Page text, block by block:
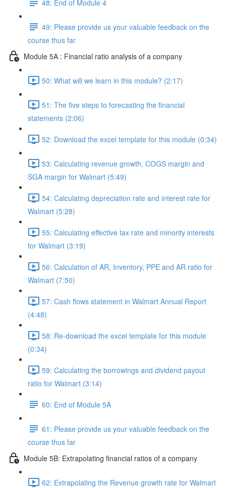
48: End of Module 4
49: Please provide us your valuable feedback on the
course thus far
Module 5A : Financial ratio analysis of a company
50: What will we learn in this module? (2:17)
51: The five steps to forecasting the financial
statements (2:06)
52: Download the excel template for this module (0:34)
53: Calculating revenue growth, COGS margin and
SGA margin for Walmart (5:49)
54: Calculating depreciation rate and interest rate for
Walmart (5:28)
55: Calculating effective tax rate and minority interests
for Walmart (3:19)
56: Calculation of AR, Inventory, PPE and AR ratio for
Walmart (7:50)
57: Cash flows statement in Walmart Annual Report
(4:48)
58: Re-download the excel template for this module
(0:34)
59: Calculating the borrowings and dividend payout
ratio for Walmart (3:14)
60: End of Module 5A
61: Please provide us your valuable feedback on the
course thus far
Module 5B: Extrapolating financial ratios of a company
62: Extrapolating the Revenue growth rate for Walmart